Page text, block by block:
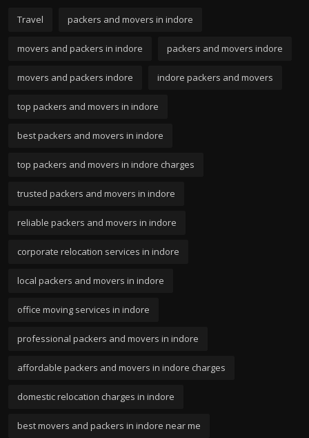
Travel packers and movers in indore
movers and packers in indore packers and movers indore
movers and packers indore indore packers and movers
top packers and movers in indore
best packers and movers in indore
top packers and movers in indore charges
trusted packers and movers in indore
reliable packers and movers in indore
corporate relocation services in indore
local packers and movers in indore
office moving services in indore
professional packers and movers in indore
affordable packers and movers in indore charges
domestic relocation charges in indore
best movers and packers in indore near me